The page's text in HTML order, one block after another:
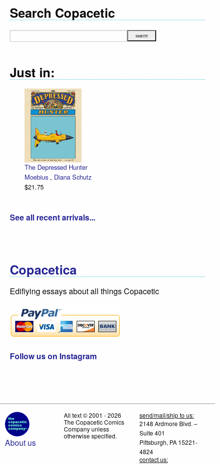
Search Copacetic
Just in:
The Depressed Hunter
Moebius , Diana Schutz
$21.75
See all recent arrivals...
Copacetica
Edifiying essays about all things Copacetic
Follow us on Instagram
About us
All text © 2001 - 2026
The Copacetic Comics
Company unless
otherwise specified.
send/mail/ship to us:
2148 Ardmore Blvd. –
Suite 401
Pittsburgh, PA 15221-
4824
contact us: